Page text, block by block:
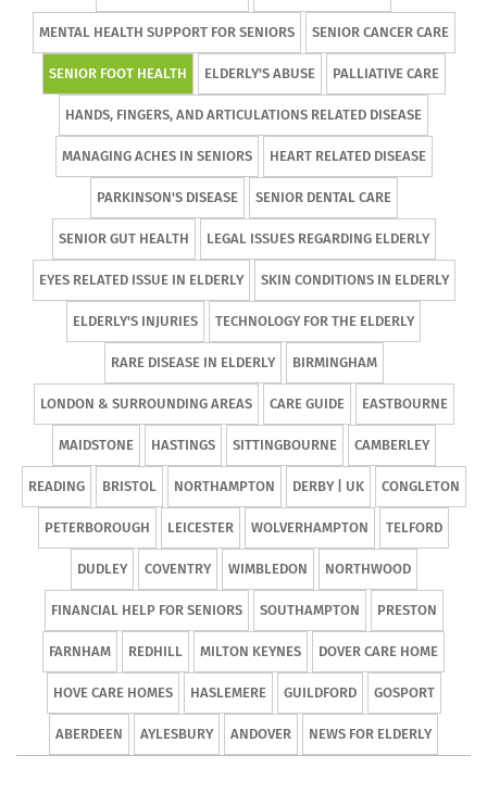
MENTAL HEALTH SUPPORT FOR SENIORS SENIOR CANCER CARE
SENIOR FOOT HEALTH ELDERLY'S ABUSE PALLIATIVE CARE
HANDS, FINGERS, AND ARTICULATIONS RELATED DISEASE
MANAGING ACHES IN SENIORS HEART RELATED DISEASE
PARKINSON'S DISEASE SENIOR DENTAL CARE
SENIOR GUT HEALTH LEGAL ISSUES REGARDING ELDERLY
EYES RELATED ISSUE IN ELDERLY SKIN CONDITIONS IN ELDERLY
ELDERLY'S INJURIES TECHNOLOGY FOR THE ELDERLY
RARE DISEASE IN ELDERLY BIRMINGHAM
LONDON & SURROUNDING AREAS CARE GUIDE EASTBOURNE
MAIDSTONE HASTINGS SITTINGBOURNE CAMBERLEY
READING BRISTOL NORTHAMPTON DERBY | UK CONGLETON
PETERBOROUGH LEICESTER WOLVERHAMPTON TELFORD
DUDLEY COVENTRY WIMBLEDON NORTHWOOD
FINANCIAL HELP FOR SENIORS SOUTHAMPTON PRESTON
FARNHAM REDHILL MILTON KEYNES DOVER CARE HOME
HOVE CARE HOMES HASLEMERE GUILDFORD GOSPORT
ABERDEEN AYLESBURY ANDOVER NEWS FOR ELDERLY